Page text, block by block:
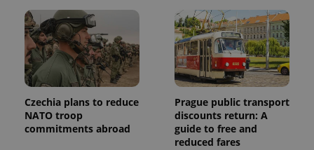
Czechia plans to reduce
NATO troop
commitments abroad
Prague public transport
discounts return: A
guide to free and
reduced fares